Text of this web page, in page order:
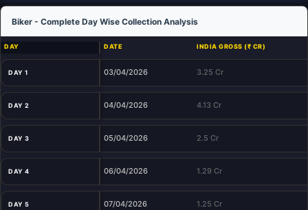
Biker - Complete Day Wise Collection Analysis
DAY DATE INDIA GROSS (₹ CR)
DAY 1 03/04/2026 3.25 Cr
DAY 2 04/04/2026 4.13 Cr
DAY 3 05/04/2026 2.5 Cr
DAY 4 06/04/2026 1.29 Cr
DAY 5 07/04/2026 1.25 Cr